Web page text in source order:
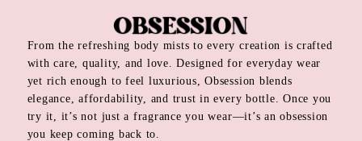
From the refreshing body mists to every creation is crafted
with care, quality, and love. Designed for everyday wear
yet rich enough to feel luxurious, Obsession blends
elegance, affordability, and trust in every bottle. Once you
try it, it’s not just a fragrance you wear—it’s an obsession
you keep coming back to.